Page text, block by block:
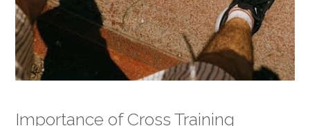
Importance of Cross Training